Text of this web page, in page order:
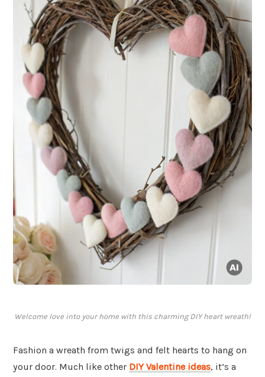
Welcome love into your home with this charming DIY heart wreath!
Fashion a wreath from twigs and felt hearts to hang on
your door. Much like other DIY Valentine ideas, it’s a